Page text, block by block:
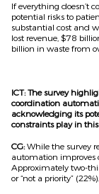
If everything doesn’t
potential risks to
substantial cost and
lost revenue, $78
billion in waste from
ICT: The survey
coordination
acknowledging its
constraints play in this
CG:While the survey
automation improves
Approximately two-
or “not a priority” (22%).